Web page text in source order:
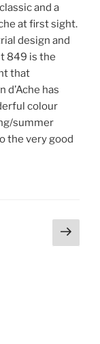
and a
at first sight.
design and
849 is the
that
has
colour
summer
the very good
Next
page